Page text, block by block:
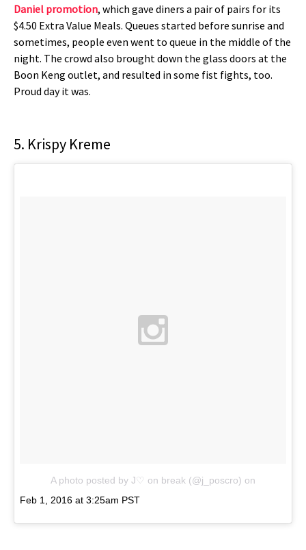
Daniel promotion, which gave diners a pair of pairs for its
$4.50 Extra Value Meals. Queues started before sunrise and
sometimes, people even went to queue in the middle of the
night. The crowd also brought down the glass doors at the
Boon Keng outlet, and resulted in some fist fights, too.
Proud day it was.
5. Krispy Kreme
A photo posted by J♡ on break (@j_poscro) on
Feb 1, 2016 at 3:25am PST